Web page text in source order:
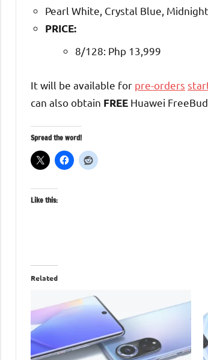
Pearl White, Crystal Blue,
PRICE:
8/128: Php 13,999
It will be available for pre-orders
can also obtain FREE Huawei
Spread the word!
Like this:
Related